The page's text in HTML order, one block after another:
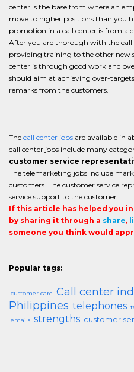
center is the base from where an
move to higher positions than you
promotion in a call center is from a
After you are thorough with the
providing training to the other new
center is through good work and
should aim at achieving over-
remarks from the customers.
The call center jobs are available in
call center jobs include many
customer service
The telemarketing jobs include
customers. The customer service
service support to the customer.
If this article has helped you
by sharing it through a share,
someone you think would
Popular tags:
customer care Call center
Philippines telephones
emails strengths customer